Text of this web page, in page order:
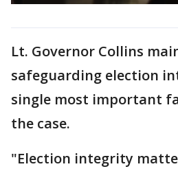
Lt. Governor Collins
safeguarding election
single most important
the case.
"Election integrity